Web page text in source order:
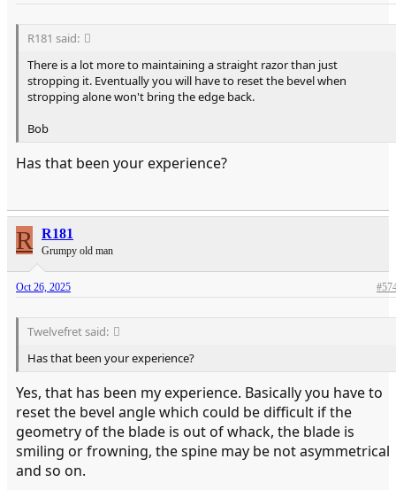
R181 said:
There is a lot more to maintaining a straight razor than just
stropping it. Eventually you will have to reset the bevel when
stropping alone won't bring the edge back.
Bob
Has that been your experience?
R R181
Grumpy old man
Oct 26, 2025
Twelvefret said:
Has that been your experience?
Yes, that has been my experience. Basically you have to
reset the bevel angle which could be difficult if the
geometry of the blade is out of whack, the blade is
smiling or frowning, the spine may be not asymmetrical
and so on.